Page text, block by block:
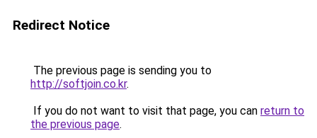
Redirect Notice
The previous page is sending you to
http://softjoin.co.kr.
If you do not want to visit that page, you can return to
the previous page.